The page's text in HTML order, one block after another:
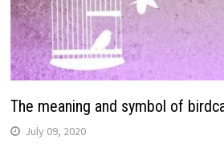
The meaning and symbol of
July 09, 2020